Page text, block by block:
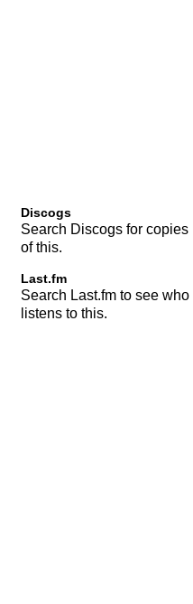
Discogs
Search Discogs for copies
of this.
Last.fm
Search Last.fm to see who
listens to this.